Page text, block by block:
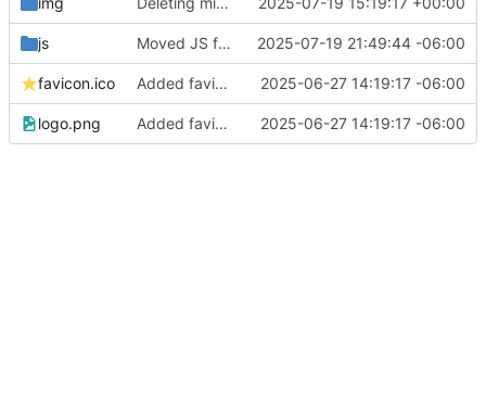
js Moved JS from baseof 2025-07-19 21:49:44 -06:00
favicon.ico Added favicon and got Action Network forms working 2025-06-27 14:19:17 -06:00
logo.png Added favicon and got Action Network forms working 2025-06-27 14:19:17 -06:00